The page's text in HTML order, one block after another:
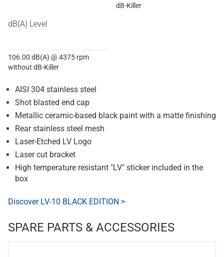
dB-Killer
dB(A) Level
106.00 dB(A) @ 4375 rpm
without dB-Killer
AISI 304 stainless steel
Shot blasted end cap
Metallic ceramic-based black paint with a matte finishing
Rear stainless steel mesh
Laser-Etched LV Logo
Laser cut bracket
High temperature resistant "LV" sticker included in the
box
Discover LV-10 BLACK EDITION >
SPARE PARTS & ACCESSORIES